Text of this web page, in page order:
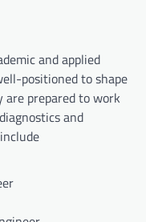
and applied
positioned to shape
prepared to work
and